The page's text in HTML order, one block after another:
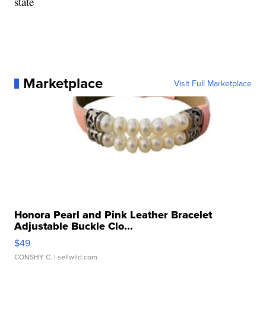
Marketplace Visit Full Marketplace
Honora Pearl and Pink Leather Bracelet
Adjustable Buckle Clo...
$49
CONSHY C. | sellwild.com